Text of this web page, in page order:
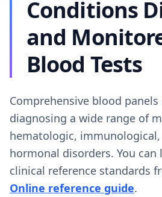
Conditions
and
Blood Tests
Comprehensive blood panels
diagnosing a wide range of
hematologic,
hormonal disorders. You
clinical reference standards
Online reference guide.